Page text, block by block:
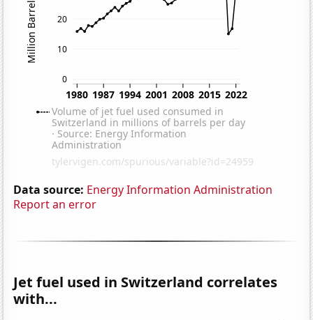
Data source: Energy Information Administration
Report an error
Jet fuel used in Switzerland correlates
with...